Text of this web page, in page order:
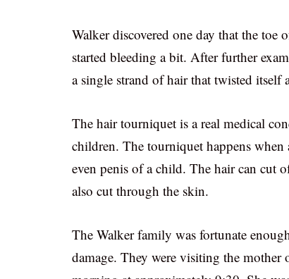
Walker discovered one day that the
started bleeding a bit. After further
a single strand of hair that twisted itself
The hair tourniquet is a real medical
children. The tourniquet happens
even penis of a child. The hair can cut
also cut through the skin.
The Walker family was fortunate
damage. They were visiting the mother